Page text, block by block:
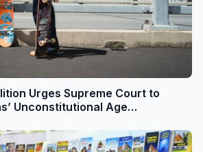
Urges Supreme Court to
Unconstitutional Age